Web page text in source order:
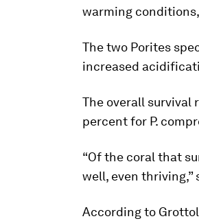
warming
The two Porites
increased
The overall survival
percent for P.
“Of the coral that
well, even thriving,”
According to